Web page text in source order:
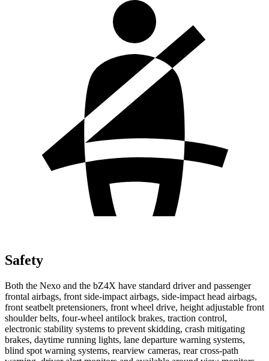
Safety
Both the Nexo and the bZ4X have standard driver and passenger
frontal airbags, front side-impact airbags, side-impact head airbags,
front seatbelt pretensioners, front wheel drive, height adjustable front
shoulder belts, four-wheel antilock brakes, traction control,
electronic stability systems to prevent skidding, crash mitigating
brakes, daytime running lights, lane departure warning systems,
blind spot warning systems, rearview cameras, rear cross-path